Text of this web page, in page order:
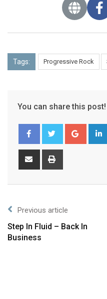
Tags: Progressive Rock
You can share this post!
Previous article
Step In Fluid – Back In
Business